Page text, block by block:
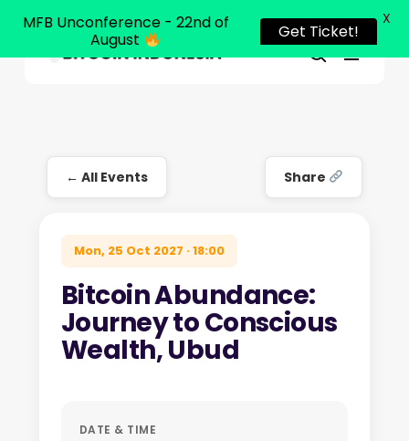
search
Menu
← All Events Share
Mon, 25 Oct 2027 · 18:00
Bitcoin Abundance:
Journey to Conscious
Wealth, Ubud
DATE & TIME
Close
MFB Unconference - 22nd of
August
Get Ticket!
X